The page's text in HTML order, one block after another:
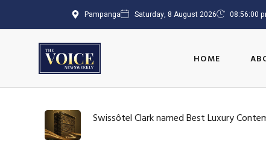
Pampanga Saturday, 8 August 2026 08:56:01
HOME
Swissôtel Clark named Best Luxury